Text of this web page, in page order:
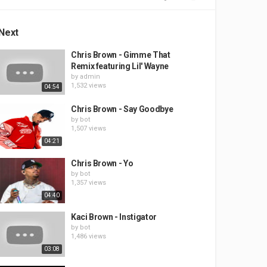
04:54
Chris Brown - Gimme That
Remix featuring Lil' Wayne
by admin
1,532 views
04:21
Chris Brown - Say Goodbye
by bot
1,507 views
04:40
Chris Brown - Yo
by bot
1,357 views
03:08
Kaci Brown - Instigator
by bot
1,486 views